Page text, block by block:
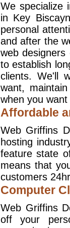
We specialize
in Key
personal
and after the
web
to establish
clients. We'll
want,
when you
Affordable
Web Griffins
hosting
feature state
means that
customers
Computer
Web Griffins
off your